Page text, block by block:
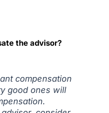
the advisor?
compensation
good ones will